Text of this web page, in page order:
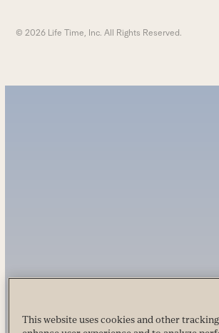
© 2026 Life Time, Inc. All Rights Reserved.
This website uses cookies and other